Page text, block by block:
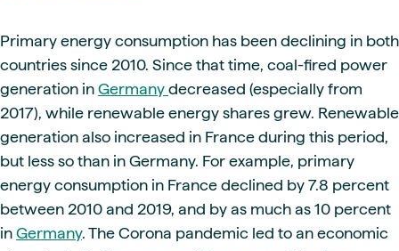
Primary energy consumption has been declining in both
countries since 2010. Since that time, coal-fired power
generation in Germany decreased (especially from
2017), while renewable energy shares grew. Renewable
generation also increased in France during this period,
but less so than in Germany. For example, primary
energy consumption in France declined by 7.8 percent
between 2010 and 2019, and by as much as 10 percent
in Germany. The Corona pandemic led to an economic